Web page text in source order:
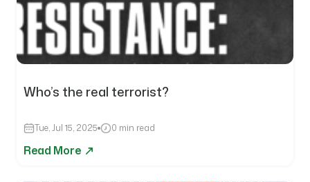
Who’s the real terrorist?
Tue, Jul 15, 2025 0 min read
Read More